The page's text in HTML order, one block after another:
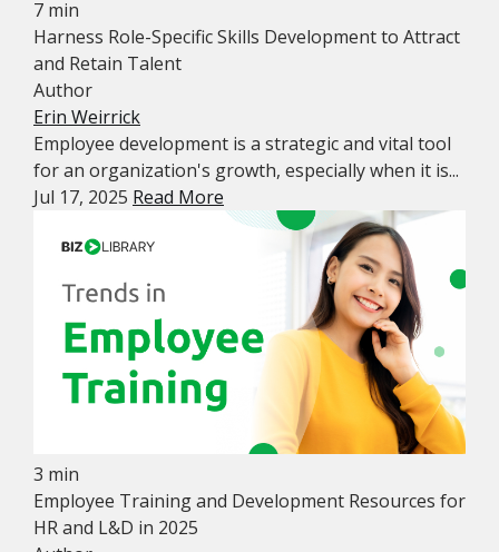
7 min
Harness Role-Specific Skills Development to Attract
and Retain Talent
Author
Erin Weirrick
Employee development is a strategic and vital tool
for an organization's growth, especially when it is...
Jul 17, 2025 Read More
3 min
Employee Training and Development Resources for
HR and L&D in 2025